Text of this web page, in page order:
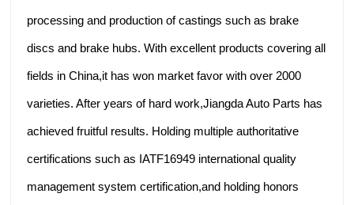
processing and production of castings such as brake
discs and brake hubs. With excellent products covering all
fields in China,it has won market favor with over 2000
varieties. After years of hard work,Jiangda Auto Parts has
achieved fruitful results. Holding multiple authoritative
certifications such as IATF16949 international quality
management system certification,and holding honors